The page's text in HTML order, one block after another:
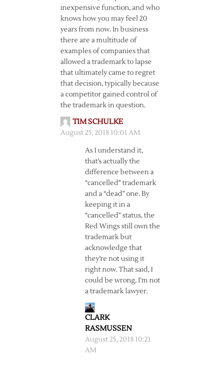
inexpensive function, and who
knows how you may feel 20
years from now. In business
there are a multitude of
examples of companies that
allowed a trademark to lapse
that ultimately came to regret
that decision, typically because
a competitor gained control of
the trademark in question.
TIM SCHULKE
August 25, 2018 10:01 AM
As I understand it,
that’s actually the
difference between a
“cancelled” trademark
and a “dead” one. By
keeping it in a
“cancelled” status, the
Red Wings still own the
trademark but
acknowledge that
they’re not using it
right now. That said, I
could be wrong, I’m not
a trademark lawyer.
CLARK
RASMUSSEN
August 25, 2018 10:21
AM